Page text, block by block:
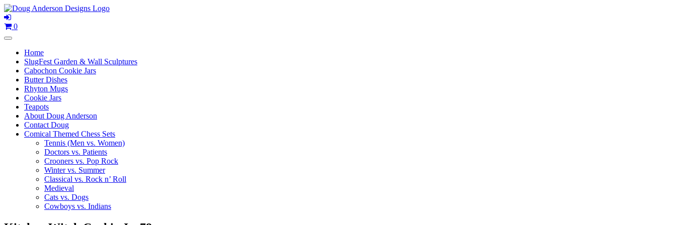
Skip
to
content
0
Home
SlugFest Garden & Wall Sculptures
Cabochon Cookie Jars
Butter Dishes
Rhyton Mugs
Cookie Jars
Teapots
About Doug Anderson
Contact Doug
Comical Themed Chess Sets
Tennis (Men vs. Women)
Doctors vs. Patients
Crooners vs. Pop Rock
Winter vs. Summer
Classical vs. Rock n’ Roll
Medieval
Cats vs. Dogs
Cowboys vs. Indians